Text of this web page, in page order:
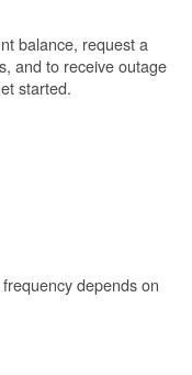
balance, request a
and to receive outage
started.
depends on